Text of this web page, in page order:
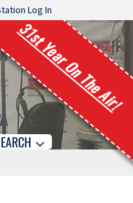
Log In
31st Year On The Air!